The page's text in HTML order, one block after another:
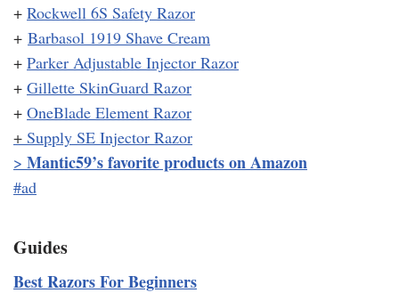
+ Rockwell 6S Safety Razor
+ Barbasol 1919 Shave Cream
+ Parker Adjustable Injector Razor
+ Gillette SkinGuard Razor
+ OneBlade Element Razor
+ Supply SE Injector Razor
> Mantic59’s favorite products on Amazon
#ad
Guides
Best Razors For Beginners